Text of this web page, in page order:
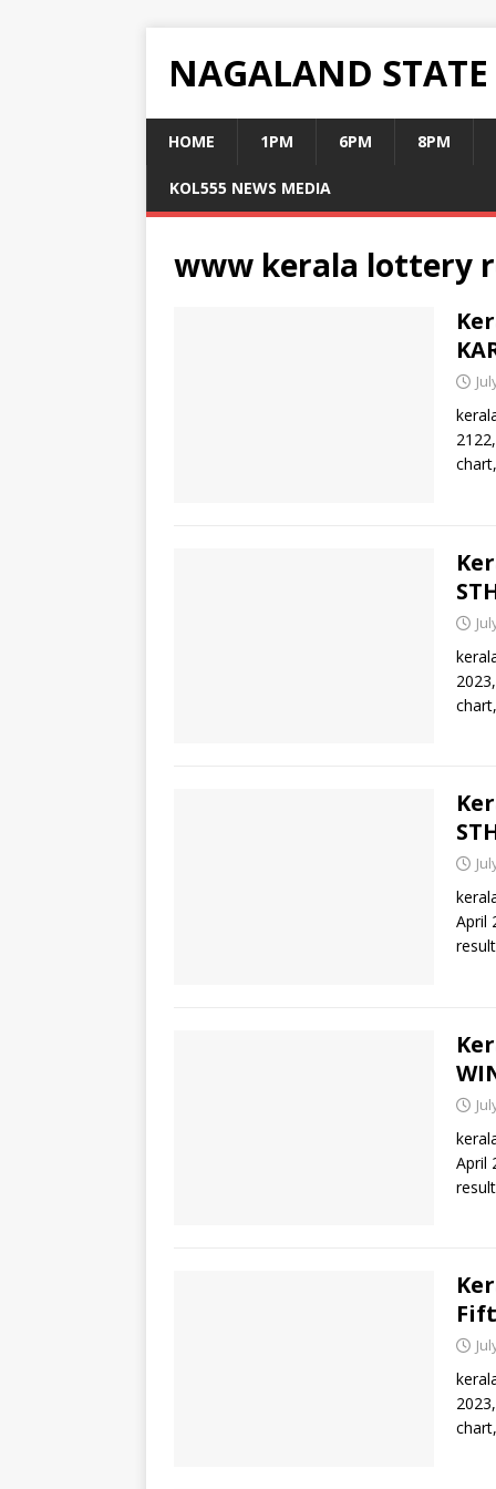
NAGALAND
HOME 1PM 6PM 8PM
KOL555 NEWS MEDIA
www kerala lottery
April
April